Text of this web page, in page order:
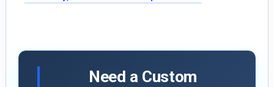
Need a Custom